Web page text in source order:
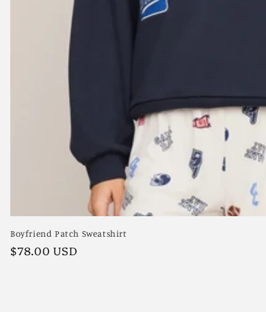
Boyfriend Patch Sweatshirt
Regular
$78.00 USD